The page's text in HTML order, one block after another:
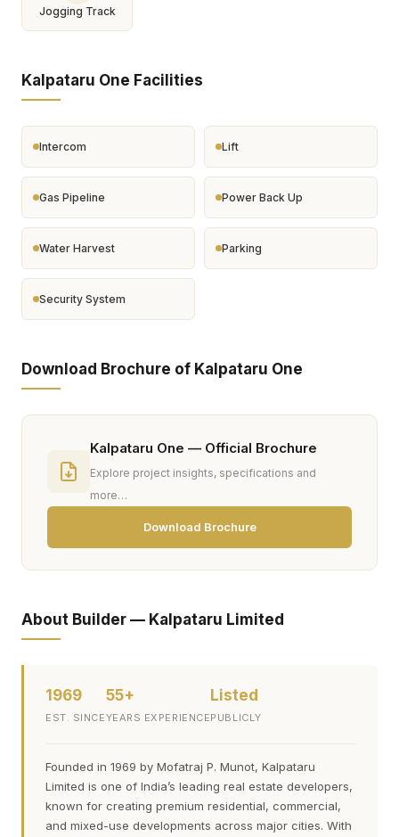
Jogging Track
Kalpataru One Facilities
Intercom Lift
Gas Pipeline Power Back Up
Water Harvest Parking
Security System
Download Brochure of Kalpataru One
Kalpataru One — Official Brochure
Explore project insights, specifications and
more…
Download Brochure
About Builder — Kalpataru Limited
1969
EST. SINCE
55+
YEARS EXPERIENCE
Listed
PUBLICLY
Founded in 1969 by Mofatraj P. Munot, Kalpataru
Limited is one of India’s leading real estate developers,
known for creating premium residential, commercial,
and mixed-use developments across major cities. With